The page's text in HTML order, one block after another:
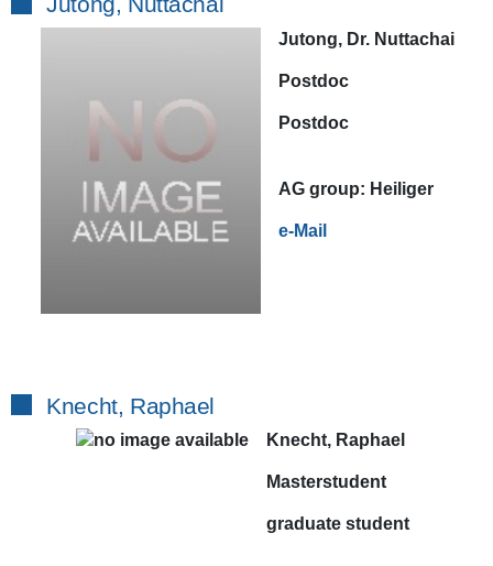
Jutong, Dr. Nuttachai
Postdoc
Postdoc
AG group: Heiliger
e-Mail
Knecht, Raphael
Knecht, Raphael
Masterstudent
graduate student